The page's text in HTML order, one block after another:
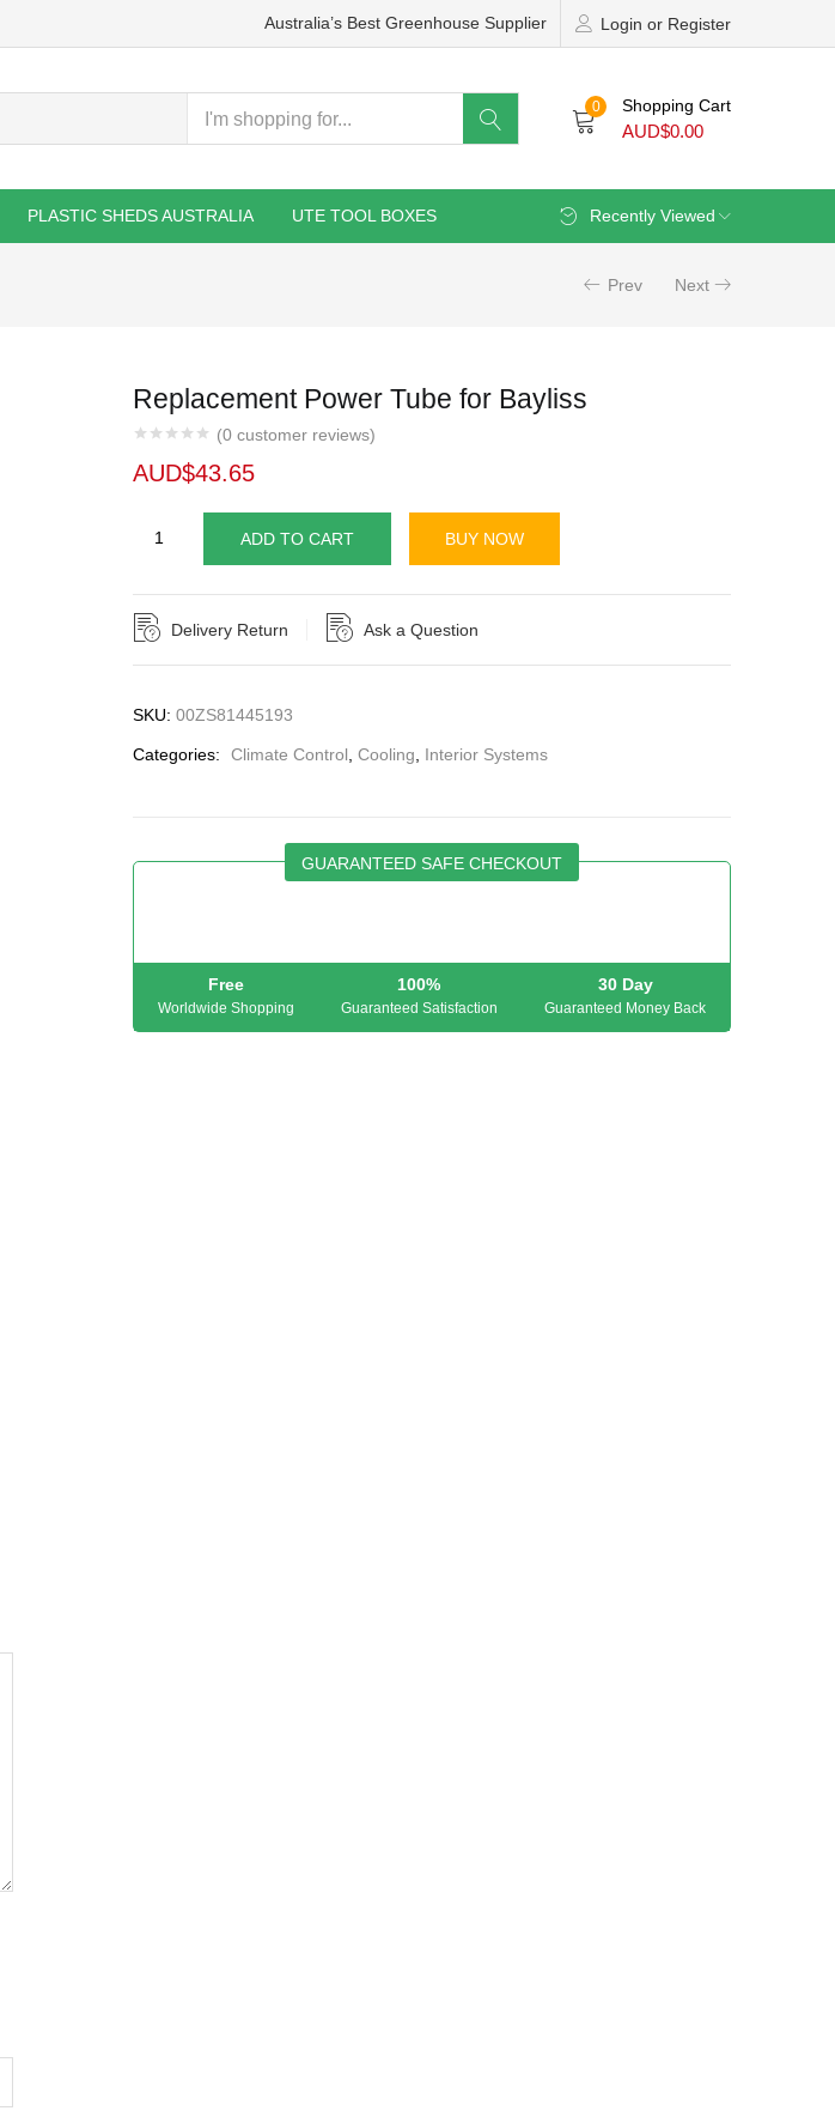
Login or Register
Australia’s Best Greenhouse Supplier
0 Shopping Cart
AUD$0.00
PLASTIC SHEDS AUSTRALIA UTE TOOL BOXES Recently Viewed
Prev Next
Replacement Power Tube for Bayliss
(0 customer reviews)
AUD$43.65
ADD TO CART BUY NOW
Delivery Return Ask a Question
SKU: 00ZS81445193
Categories: Climate Control Cooling Interior Systems
GUARANTEED SAFE CHECKOUT
Free
Worldwide Shopping
100%
Guaranteed Satisfaction
30 Day
Guaranteed Money Back